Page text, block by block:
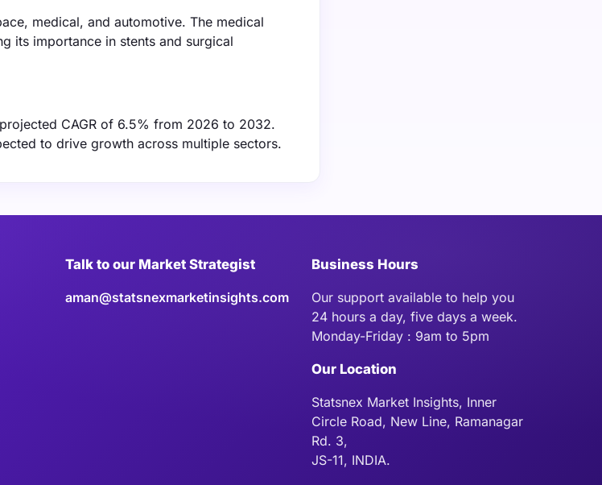
medical, and automotive. The medical
its importance in stents and surgical
CAGR of 6.5% from 2026 to 2032.
to drive growth across multiple sectors.
Talk to our Market Strategist
aman@statsnexmarketinsights.com
Business Hours
Our support available to help you
24 hours a day, five days a week.
Monday-Friday : 9am to 5pm
Our Location
Statsnex Market Insights, Inner
Circle Road, New Line, Ramanagar
Rd. 3,
JS-11, INDIA.